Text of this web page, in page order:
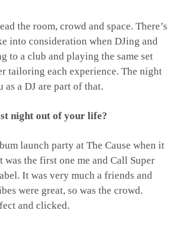
the room, crowd and space. There’s
into consideration when DJing and
to a club and playing the same set
tailoring each experience. The night
as a DJ are part of that.
night out of your life?
launch party at The Cause when it
was the first one me and Call Super
It was very much a friends and
were great, so was the crowd.
and clicked.